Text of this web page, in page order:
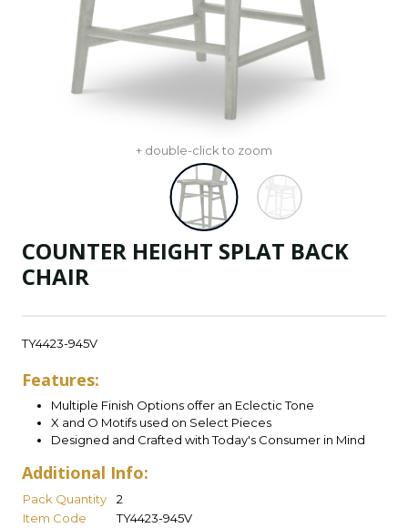
+ double-click to zoom
COUNTER HEIGHT SPLAT BACK
CHAIR
TY4423-945V
Features:
Multiple Finish Options offer an Eclectic Tone
X and O Motifs used on Select Pieces
Designed and Crafted with Today's Consumer in Mind
Additional Info:
Pack Quantity
2
Item Code
TY4423-945V